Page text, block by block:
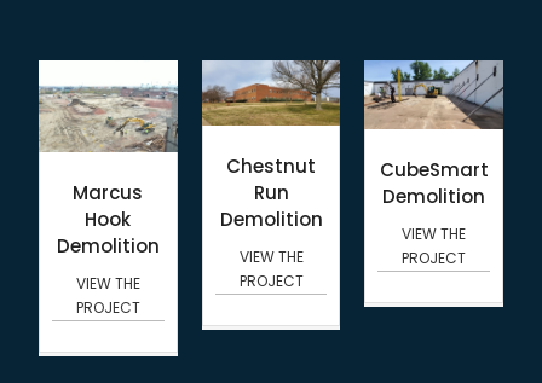
Marcus
Hook
Demolition
VIEW THE
PROJECT
Chestnut
Run
Demolition
VIEW THE
PROJECT
CubeSmart
Demolition
VIEW THE
PROJECT